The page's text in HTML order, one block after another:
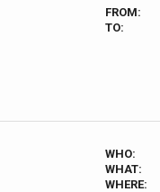
FROM:
TO:
WHO:
WHAT:
WHERE: